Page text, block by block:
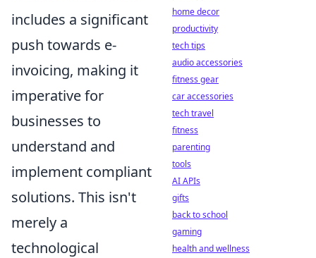
includes a significant
push towards e-
invoicing, making it
imperative for
businesses to
understand and
implement compliant
solutions. This isn't
merely a
technological
home decor
productivity
tech tips
audio accessories
fitness gear
car accessories
tech travel
fitness
parenting
tools
AI APIs
gifts
back to school
gaming
health and wellness